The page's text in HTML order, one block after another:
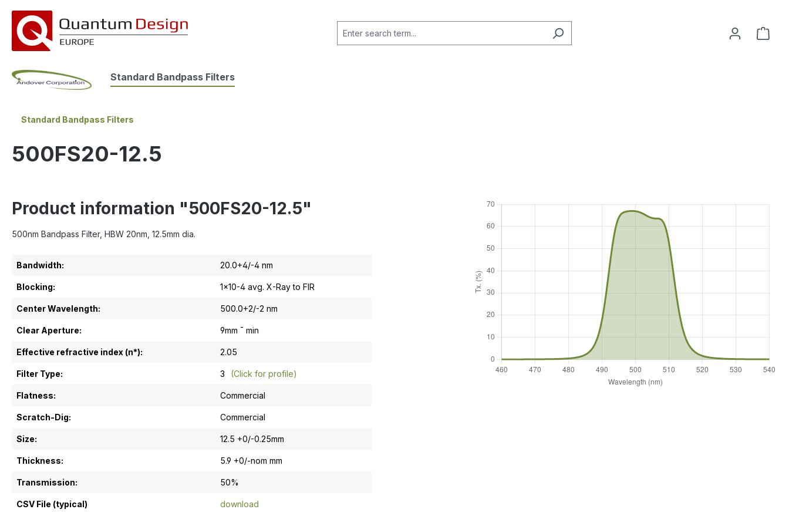
Skip to main navigation
Standard Bandpass Filters
Standard Bandpass Filters
500FS20-12.5
Product information "500FS20-12.5"
500nm Bandpass Filter, HBW 20nm, 12.5mm dia.
Bandwidth: 20.0+4/-4 nm
Blocking: 1x10-4 avg. X-Ray to FIR
Center Wavelength: 500.0+2/-2 nm
Clear Aperture: 9mm ¯ min
Effective refractive index (n*): 2.05
Filter Type: 3 (Click for profile)
Flatness: Commercial
Scratch-Dig: Commercial
Size: 12.5 +0/-0.25mm
Thickness: 5.9 +0/-nom mm
Transmission: 50%
CSV File (typical) download